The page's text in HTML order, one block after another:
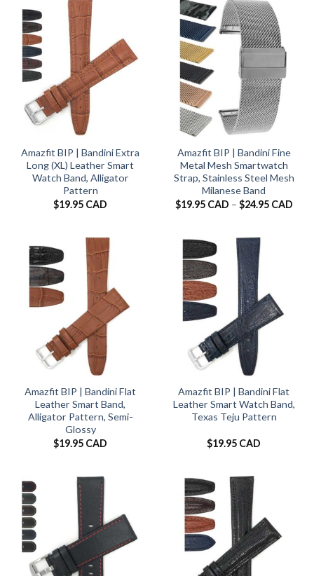
Amazfit BIP | Bandini Extra
Long (XL) Leather Smart
Watch Band, Alligator
Pattern
$19.95 CAD
Amazfit BIP | Bandini Fine
Metal Mesh Smartwatch
Strap, Stainless Steel Mesh
Milanese Band
$19.95 CAD – $24.95 CAD
Amazfit BIP | Bandini Flat
Leather Smart Band,
Alligator Pattern, Semi-
Glossy
$19.95 CAD
Amazfit BIP | Bandini Flat
Leather Smart Watch Band,
Texas Teju Pattern
$19.95 CAD